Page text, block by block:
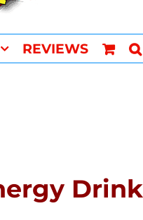
REVIEWS
Drink